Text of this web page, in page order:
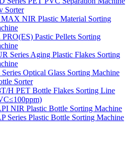
Sorter
NIR Plastic Material Sorting
Pastic Pellets Sorting
Series Aging Plastic Flakes Sorting
Optical Glass Sorting Machine
Sorter
H PET Bottle Flakes Sorting Line
NIR Plastic Bottle Sorting Machine
Series Plastic Bottle Sorting Machine